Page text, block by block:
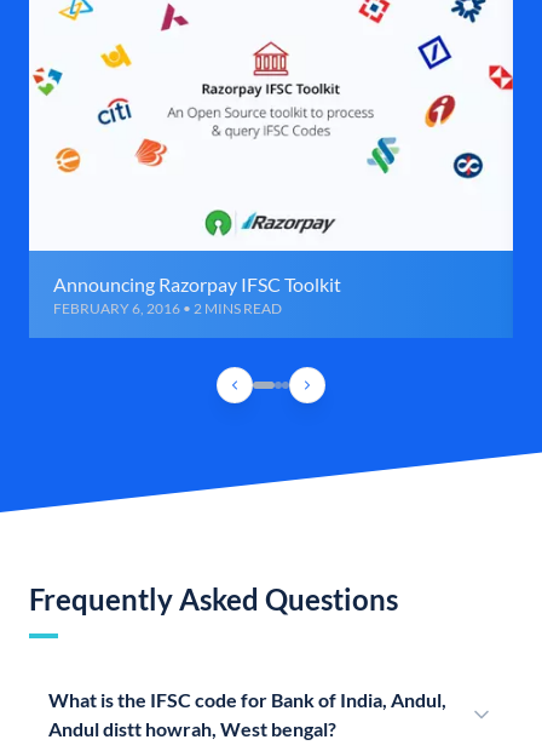
Announcing Razorpay IFSC Toolkit
FEBRUARY 6, 2016 • 2 MINS READ
Frequently Asked Questions
What is the IFSC code for Bank of India, Andul,
Andul distt howrah, West bengal?